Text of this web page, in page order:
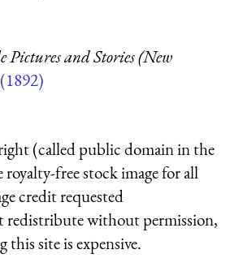
Pictures and Stories (New
(called public domain in the
free stock image for all
credit requested
redistribute without permission,
this site is expensive.